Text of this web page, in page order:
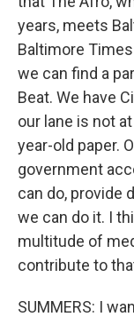
years, meets
Baltimore
we can find a
Beat. We have
our lane is not
year-old paper.
government
can do, provide
we can do it. I
multitude of
contribute to
SUMMERS: I